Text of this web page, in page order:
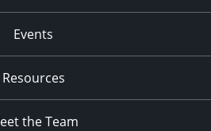
Events
Resources
the Team